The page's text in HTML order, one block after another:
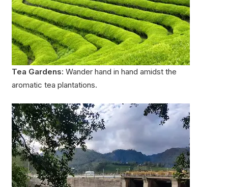
Tea Gardens: Wander hand in hand amidst the
aromatic tea plantations.